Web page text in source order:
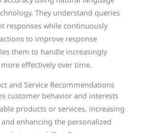
They understand queries
responses while continuously
to improve response
them to handle increasingly
effectively over time.
and Service Recommendations
customer behavior and interests
products or services, increasing
enhancing the personalized